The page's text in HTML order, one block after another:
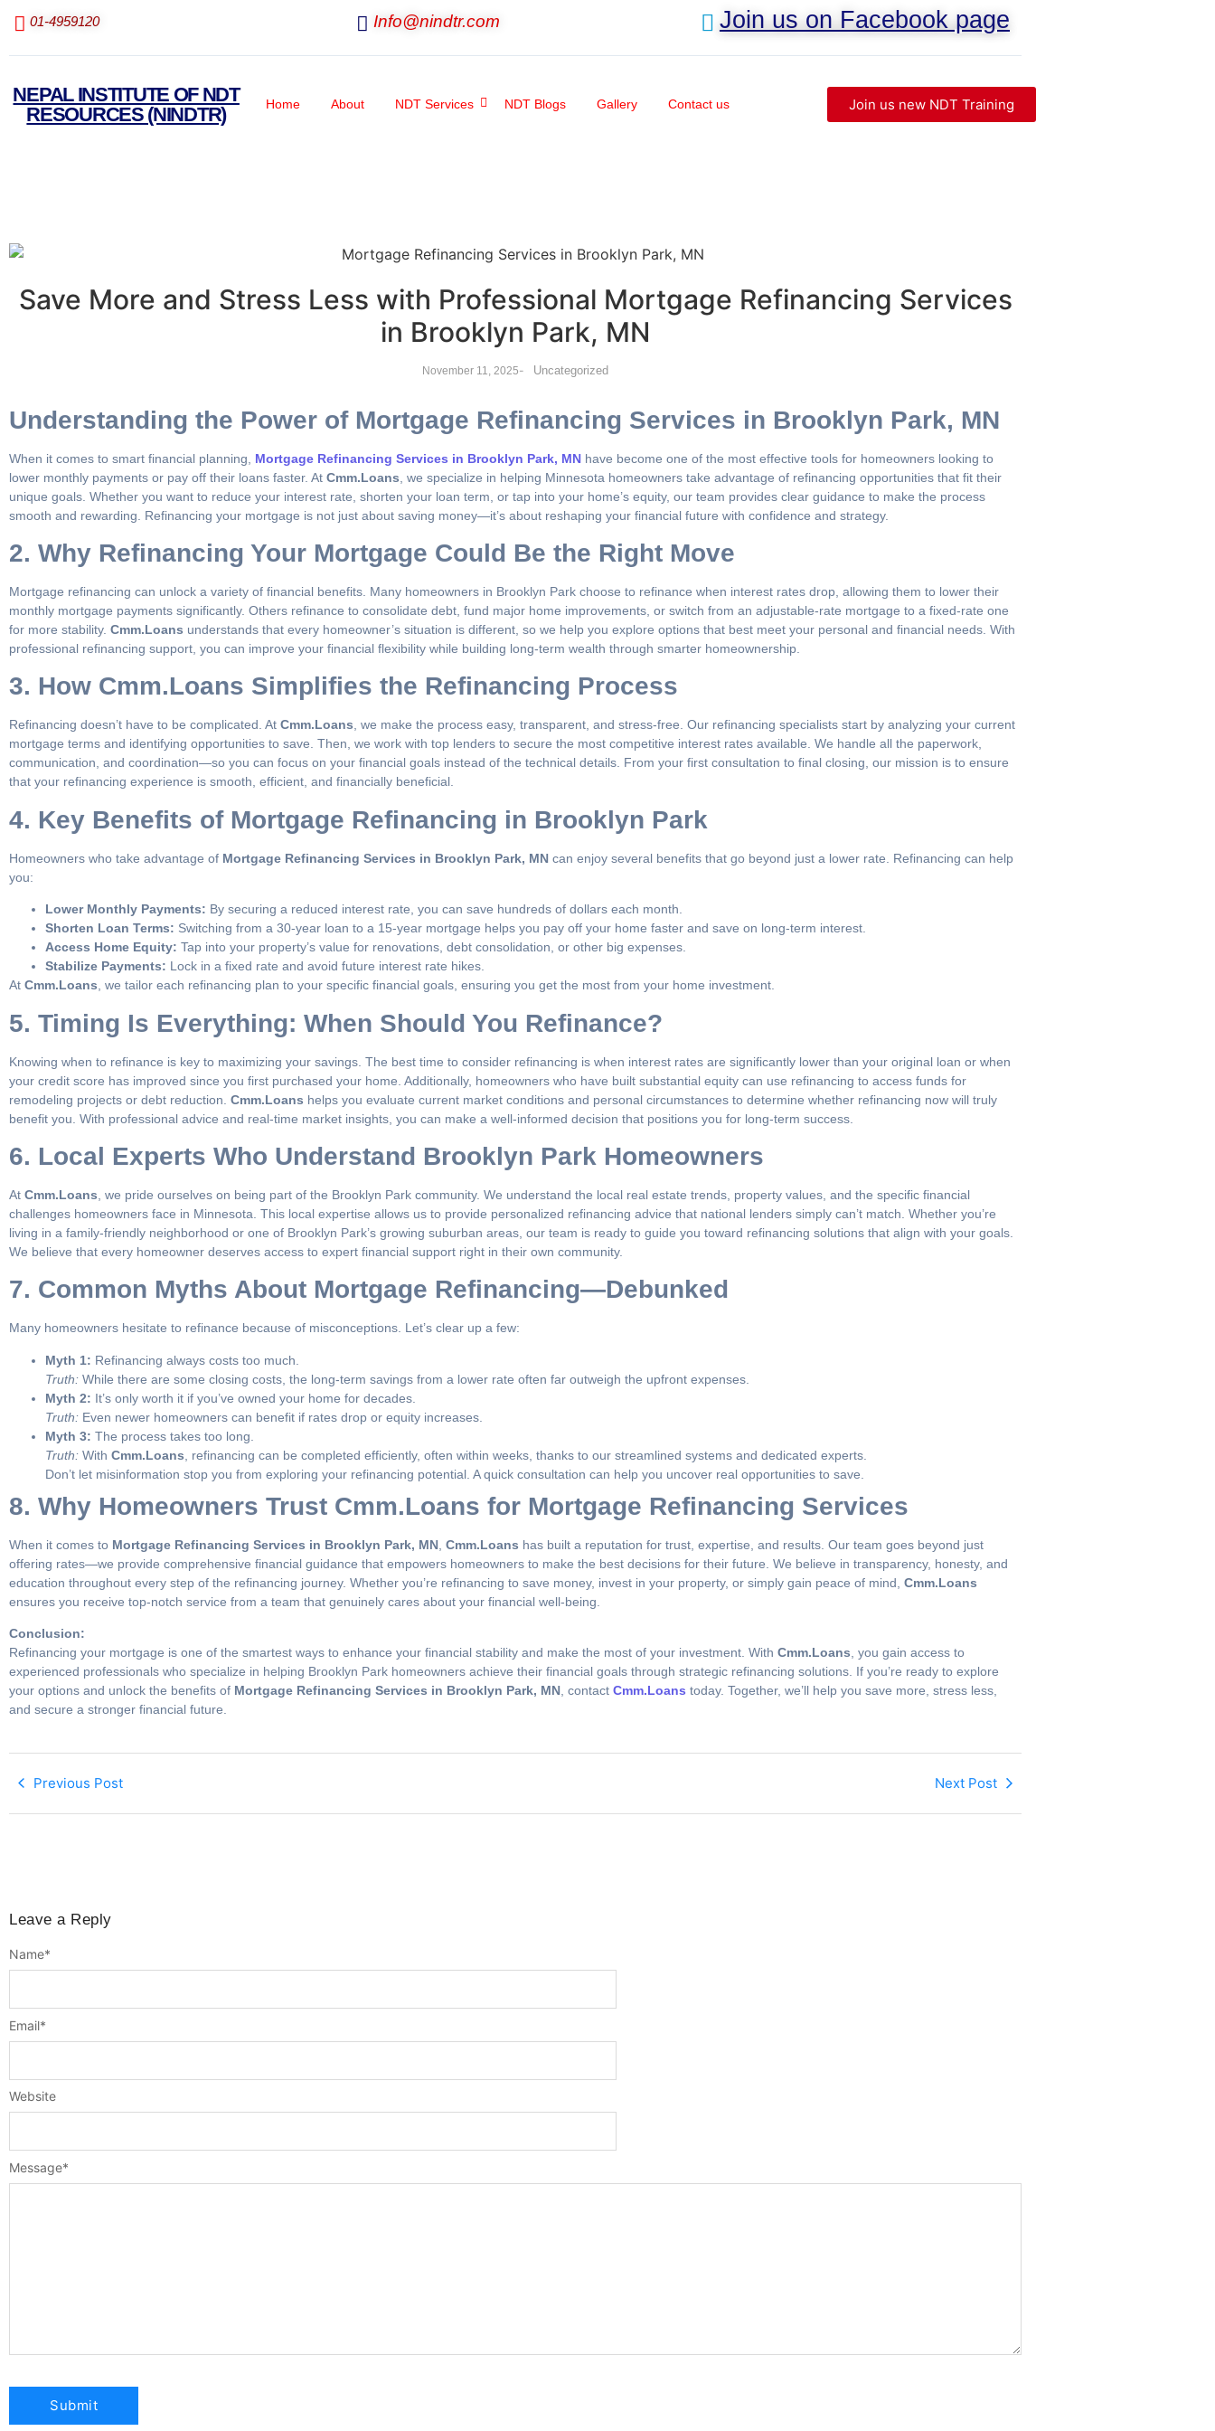
01-4959120 Info@nindtr.com Join us on Facebook page
NEPAL INSTITUTE OF NDT
RESOURCES (NINDTR)
Home About NDT Services NDT Blogs Gallery Contact us Join us new NDT Training
Save More and Stress Less with Professional Mortgage Refinancing Services
in Brooklyn Park, MN
November 11, 2025- Uncategorized
Understanding the Power of Mortgage Refinancing Services in Brooklyn Park, MN
When it comes to smart financial planning, Mortgage Refinancing Services in Brooklyn Park, MN have become one of the most effective tools for homeowners looking to
lower monthly payments or pay off their loans faster. At Cmm.Loans , we specialize in helping Minnesota homeowners take advantage of refinancing opportunities that fit their
unique goals. Whether you want to reduce your interest rate, shorten your loan term, or tap into your home’s equity, our team provides clear guidance to make the process
smooth and rewarding. Refinancing your mortgage is not just about saving money—it’s about reshaping your financial future with confidence and strategy.
2. Why Refinancing Your Mortgage Could Be the Right Move
Mortgage refinancing can unlock a variety of financial benefits. Many homeowners in Brooklyn Park choose to refinance when interest rates drop, allowing them to lower their
monthly mortgage payments significantly. Others refinance to consolidate debt, fund major home improvements, or switch from an adjustable-rate mortgage to a fixed-rate one
for more stability. Cmm.Loans understands that every homeowner’s situation is different, so we help you explore options that best meet your personal and financial needs. With
professional refinancing support, you can improve your financial flexibility while building long-term wealth through smarter homeownership.
3. How Cmm.Loans Simplifies the Refinancing Process
Refinancing doesn’t have to be complicated. At Cmm.Loans, we make the process easy, transparent, and stress-free. Our refinancing specialists start by analyzing your current
mortgage terms and identifying opportunities to save. Then, we work with top lenders to secure the most competitive interest rates available. We handle all the paperwork,
communication, and coordination—so you can focus on your financial goals instead of the technical details. From your first consultation to final closing, our mission is to ensure
that your refinancing experience is smooth, efficient, and financially beneficial.
4. Key Benefits of Mortgage Refinancing in Brooklyn Park
Homeowners who take advantage of Mortgage Refinancing Services in Brooklyn Park, MN can enjoy several benefits that go beyond just a lower rate. Refinancing can help
you:
Lower Monthly Payments: By securing a reduced interest rate, you can save hundreds of dollars each month.
Shorten Loan Terms: Switching from a 30-year loan to a 15-year mortgage helps you pay off your home faster and save on long-term interest.
Access Home Equity: Tap into your property’s value for renovations, debt consolidation, or other big expenses.
Stabilize Payments: Lock in a fixed rate and avoid future interest rate hikes.
At Cmm.Loans, we tailor each refinancing plan to your specific financial goals, ensuring you get the most from your home investment.
5. Timing Is Everything: When Should You Refinance?
Knowing when to refinance is key to maximizing your savings. The best time to consider refinancing is when interest rates are significantly lower than your original loan or when
your credit score has improved since you first purchased your home. Additionally, homeowners who have built substantial equity can use refinancing to access funds for
remodeling projects or debt reduction. Cmm.Loans helps you evaluate current market conditions and personal circumstances to determine whether refinancing now will truly
benefit you. With professional advice and real-time market insights, you can make a well-informed decision that positions you for long-term success.
6. Local Experts Who Understand Brooklyn Park Homeowners
At Cmm.Loans , we pride ourselves on being part of the Brooklyn Park community. We understand the local real estate trends, property values, and the specific financial
challenges homeowners face in Minnesota. This local expertise allows us to provide personalized refinancing advice that national lenders simply can’t match. Whether you’re
living in a family-friendly neighborhood or one of Brooklyn Park’s growing suburban areas, our team is ready to guide you toward refinancing solutions that align with your goals.
We believe that every homeowner deserves access to expert financial support right in their own community.
7. Common Myths About Mortgage Refinancing—Debunked
Many homeowners hesitate to refinance because of misconceptions. Let’s clear up a few:
Myth 1: Refinancing always costs too much.
Truth: While there are some closing costs, the long-term savings from a lower rate often far outweigh the upfront expenses.
Myth 2: It’s only worth it if you’ve owned your home for decades.
Truth: Even newer homeowners can benefit if rates drop or equity increases.
Myth 3: The process takes too long.
Truth: With Cmm.Loans , refinancing can be completed efficiently, often within weeks, thanks to our streamlined systems and dedicated experts.
Don’t let misinformation stop you from exploring your refinancing potential. A quick consultation can help you uncover real opportunities to save.
8. Why Homeowners Trust Cmm.Loans for Mortgage Refinancing Services
When it comes to Mortgage Refinancing Services in Brooklyn Park, MN Cmm.Loans has built a reputation for trust, expertise, and results. Our team goes beyond just
offering rates—we provide comprehensive financial guidance that empowers homeowners to make the best decisions for their future. We believe in transparency, honesty, and
education throughout every step of the refinancing journey. Whether you’re refinancing to save money, invest in your property, or simply gain peace of mind, Cmm.Loans
ensures you receive top-notch service from a team that genuinely cares about your financial well-being.
Conclusion:
Refinancing your mortgage is one of the smartest ways to enhance your financial stability and make the most of your investment. With Cmm.Loans , you gain access to
experienced professionals who specialize in helping Brooklyn Park homeowners achieve their financial goals through strategic refinancing solutions. If you’re ready to explore
your options and unlock the benefits of Mortgage Refinancing Services in Brooklyn Park, MN , contact Cmm.Loans today. Together, we’ll help you save more, stress less,
and secure a stronger financial future.
Previous Post Next Post
Leave a Reply
Message*
Name*
Email*
Website